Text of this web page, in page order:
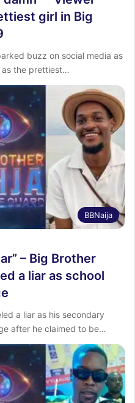
girl in Big
buzz on social media as
as the prettiest…
BBNaija
– Big Brother
a liar as school
a liar as his secondary
after he claimed to be…